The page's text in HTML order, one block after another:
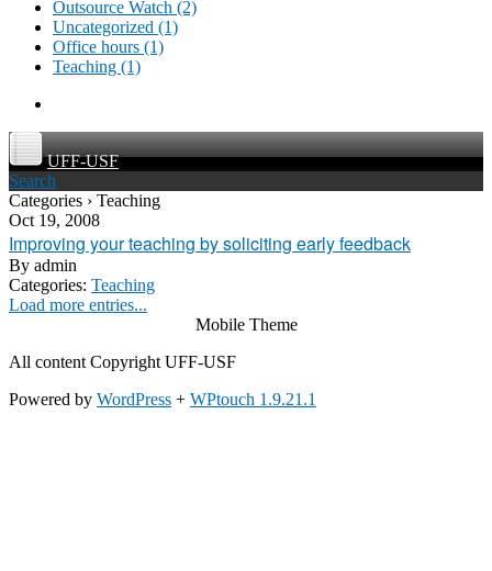
Outsource Watch (2)
Uncategorized (1)
Office hours (1)
Teaching (1)
UFF-USF
Search
Categories › Teaching
Oct 19, 2008
Improving your teaching by soliciting early feedback
By admin
Categories: Teaching
Load more entries...
Mobile Theme
All content Copyright UFF-USF
Powered by WordPress + WPtouch 1.9.21.1